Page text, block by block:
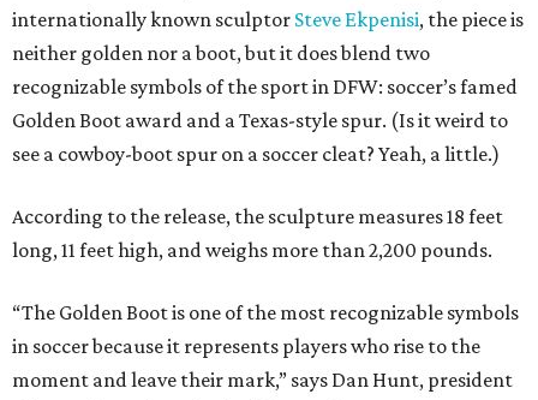
internationally known sculptor Steve Ekpenisi, the piece is
neither golden nor a boot, but it does blend two
recognizable symbols of the sport in DFW: soccer’s famed
Golden Boot award and a Texas-style spur. (Is it weird to
see a cowboy-boot spur on a soccer cleat? Yeah, a little.)
According to the release, the sculpture measures 18 feet
long, 11 feet high, and weighs more than 2,200 pounds.
“The Golden Boot is one of the most recognizable symbols
in soccer because it represents players who rise to the
moment and leave their mark,” says Dan Hunt, president